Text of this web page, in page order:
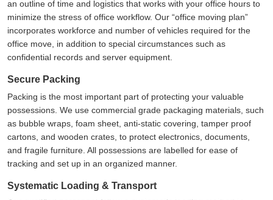
an outline of time and logistics that works with your office hours to
minimize the stress of office workflow. Our office moving plan
incorporates workforce and number of vehicles required for the
office move, in addition to special circumstances such as
confidential records and server equipment.
Secure Packing
Packing is the most important part of protecting your valuable
possessions. We use commercial grade packaging materials, such
as bubble wraps, foam sheet, anti-static covering, tamper proof
cartons, and wooden crates, to protect electronics, documents,
and fragile furniture. All possessions are labelled for ease of
tracking and set up in an organized manner.
Systematic Loading & Transport